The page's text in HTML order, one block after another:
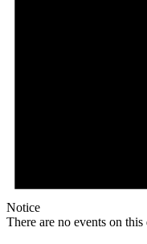
Notice
There are no events on this